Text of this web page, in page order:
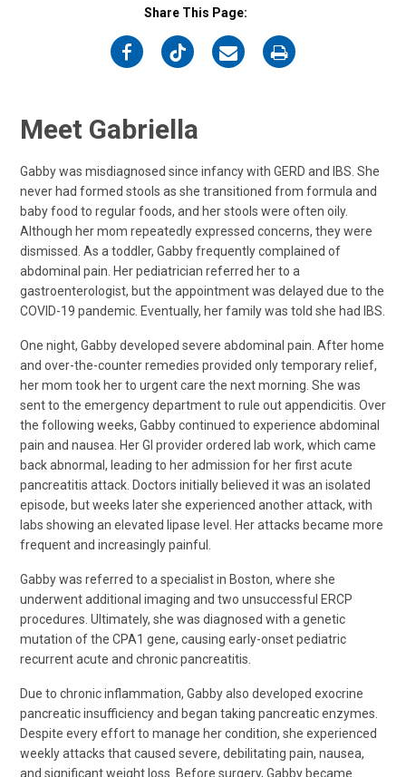
Share This Page:
on
on
on
on
Meet Gabriella
Gabby was misdiagnosed since infancy with GERD and IBS. She
never had formed stools as she transitioned from formula and
baby food to regular foods, and her stools were often oily.
Although her mom repeatedly expressed concerns, they were
dismissed. As a toddler, Gabby frequently complained of
abdominal pain. Her pediatrician referred her to a
gastroenterologist, but the appointment was delayed due to the
COVID-19 pandemic. Eventually, her family was told she had IBS.
One night, Gabby developed severe abdominal pain. After home
and over-the-counter remedies provided only temporary relief,
her mom took her to urgent care the next morning. She was
sent to the emergency department to rule out appendicitis. Over
the following weeks, Gabby continued to experience abdominal
pain and nausea. Her GI provider ordered lab work, which came
back abnormal, leading to her admission for her first acute
pancreatitis attack. Doctors initially believed it was an isolated
episode, but weeks later she experienced another attack, with
labs showing an elevated lipase level. Her attacks became more
frequent and increasingly painful.
Gabby was referred to a specialist in Boston, where she
underwent additional imaging and two unsuccessful ERCP
procedures. Ultimately, she was diagnosed with a genetic
mutation of the CPA1 gene, causing early-onset pediatric
recurrent acute and chronic pancreatitis.
Due to chronic inflammation, Gabby also developed exocrine
pancreatic insufficiency and began taking pancreatic enzymes.
Despite every effort to manage her condition, she experienced
weekly attacks that caused severe, debilitating pain, nausea,
and significant weight loss. Before surgery, Gabby became